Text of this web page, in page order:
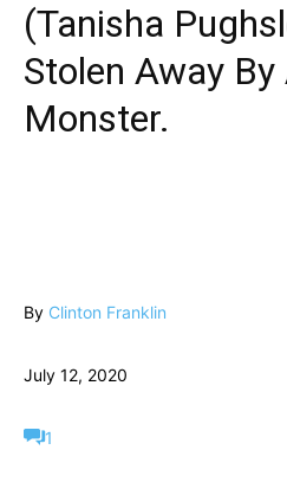
(Tanisha
Stolen Away By
Monster.
By Clinton Franklin
July 12, 2020
1